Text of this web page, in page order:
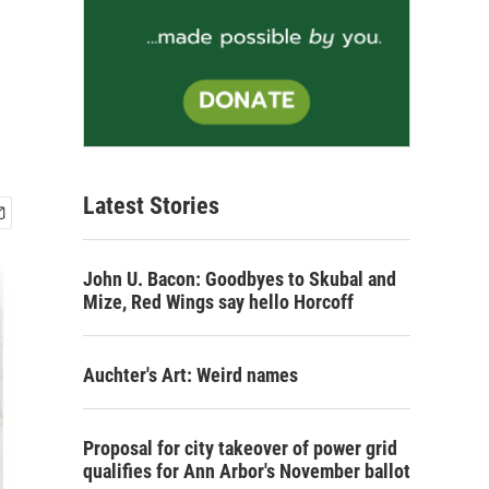
Latest Stories
John U. Bacon: Goodbyes to Skubal and
Mize, Red Wings say hello Horcoff
Auchter's Art: Weird names
Proposal for city takeover of power grid
qualifies for Ann Arbor's November ballot